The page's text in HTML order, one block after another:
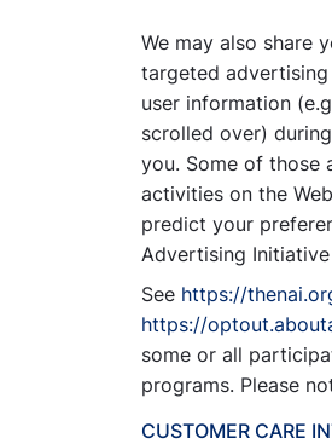
We may also share
targeted
user information
scrolled over)
you. Some of those
activities on the
predict your
Advertising
See https://
https://
some or all
programs. Please
CUSTOMER CARE